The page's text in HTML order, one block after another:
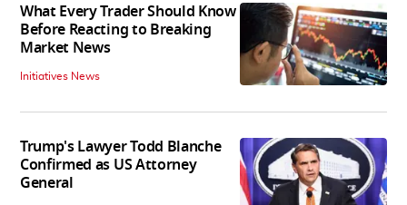
What Every Trader Should Know
Before Reacting to Breaking
Market News
Initiatives News
Trump's Lawyer Todd Blanche
Confirmed as US Attorney
General